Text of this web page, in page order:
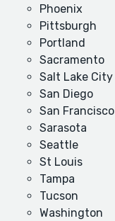
Phoenix
Pittsburgh
Portland
Sacramento
Salt Lake City
San Diego
San Francisco
Sarasota
Seattle
St Louis
Tampa
Tucson
Washington